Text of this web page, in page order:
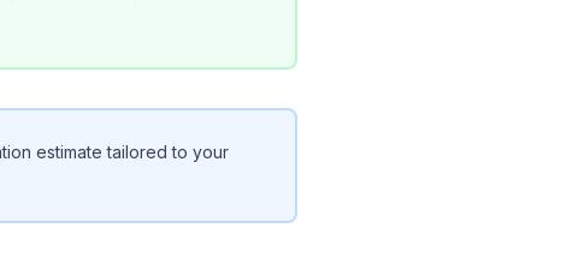
estimate tailored to your